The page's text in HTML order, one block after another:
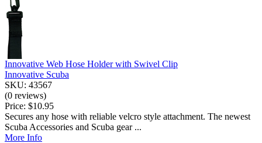
Innovative Web Hose Holder with Swivel Clip
Innovative Scuba
SKU: 43567
(0 reviews)
Price: $10.95
Secures any hose with reliable velcro style attachment. The newest
Scuba Accessories and Scuba gear ...
More Info